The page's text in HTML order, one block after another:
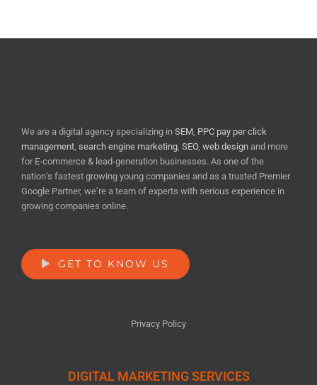
We are a digital agency specializing in SEM, PPC pay per click
management, search engine marketing, SEO, web design and more
for E-commerce & lead-generation businesses. As one of the
nation’s fastest growing young companies and as a trusted Premier
Google Partner, we’re a team of experts with serious experience in
growing companies online.
GET TO KNOW US
Privacy Policy
DIGITAL MARKETING SERVICES